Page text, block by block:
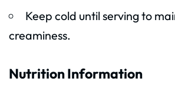
Keep cold until serving to
creaminess.
Nutrition Information